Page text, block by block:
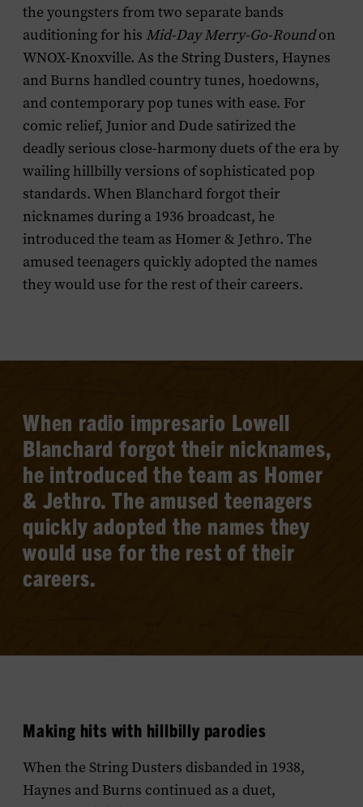
the youngsters from two separate bands
auditioning for his Mid-Day Merry-Go-Roundon
WNOX-Knoxville. As the String Dusters, Haynes
and Burns handled country tunes, hoedowns,
and contemporary pop tunes with ease. For
comic relief, Junior and Dude satirized the
deadly serious close-harmony duets of the era by
wailing hillbilly versions of sophisticated pop
standards. When Blanchard forgot their
nicknames during a 1936 broadcast, he
introduced the team as Homer & Jethro. The
amused teenagers quickly adopted the names
they would use for the rest of their careers.
When radio impresario Lowell
Blanchard forgot their nicknames,
he introduced the team as Homer
& Jethro. The amused teenagers
quickly adopted the names they
would use for the rest of their
careers.
Making hits with hillbilly parodies
When the String Dusters disbanded in 1938,
Haynes and Burns continued as a duet,